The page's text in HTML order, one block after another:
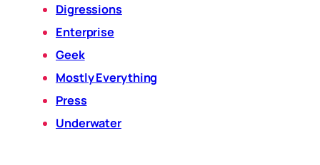
Digressions
Enterprise
Geek
Mostly Everything
Press
Underwater